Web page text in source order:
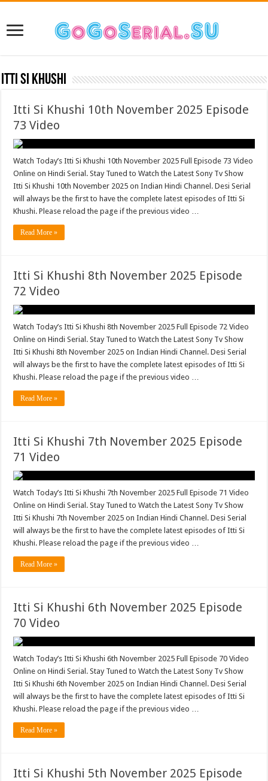
Itti Si Khushi
Itti Si Khushi 10th November 2025 Episode
73 Video
Watch Today’s Itti Si Khushi 10th November 2025 Full Episode 73 Video
Online on Hindi Serial. Stay Tuned to Watch the Latest Sony Tv Show
Itti Si Khushi 10th November 2025 on Indian Hindi Channel. Desi Serial
will always be the first to have the complete latest episodes of Itti Si
Khushi. Please reload the page if the previous video …
Read More »
Itti Si Khushi 8th November 2025 Episode
72 Video
Watch Today’s Itti Si Khushi 8th November 2025 Full Episode 72 Video
Online on Hindi Serial. Stay Tuned to Watch the Latest Sony Tv Show
Itti Si Khushi 8th November 2025 on Indian Hindi Channel. Desi Serial
will always be the first to have the complete latest episodes of Itti Si
Khushi. Please reload the page if the previous video …
Read More »
Itti Si Khushi 7th November 2025 Episode
71 Video
Watch Today’s Itti Si Khushi 7th November 2025 Full Episode 71 Video
Online on Hindi Serial. Stay Tuned to Watch the Latest Sony Tv Show
Itti Si Khushi 7th November 2025 on Indian Hindi Channel. Desi Serial
will always be the first to have the complete latest episodes of Itti Si
Khushi. Please reload the page if the previous video …
Read More »
Itti Si Khushi 6th November 2025 Episode
70 Video
Watch Today’s Itti Si Khushi 6th November 2025 Full Episode 70 Video
Online on Hindi Serial. Stay Tuned to Watch the Latest Sony Tv Show
Itti Si Khushi 6th November 2025 on Indian Hindi Channel. Desi Serial
will always be the first to have the complete latest episodes of Itti Si
Khushi. Please reload the page if the previous video …
Read More »
Itti Si Khushi 5th November 2025 Episode